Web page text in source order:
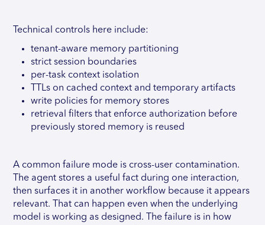
Technical controls here include:
tenant-aware memory partitioning
strict session boundaries
per-task context isolation
TTLs on cached context and temporary artifacts
write policies for memory stores
retrieval filters that enforce authorization before
previously stored memory is reused
A common failure mode is cross-user contamination.
The agent stores a useful fact during one interaction,
then surfaces it in another workflow because it appears
relevant. That can happen even when the underlying
model is working as designed. The failure is in how